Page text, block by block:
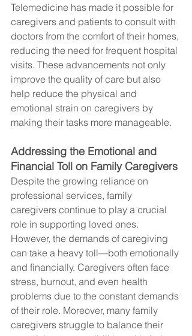
Telemedicine has made it possible for
caregivers and patients to consult with
doctors from the comfort of their homes,
reducing the need for frequent hospital
visits. These advancements not only
improve the quality of care but also
help reduce the physical and
emotional strain on caregivers by
making their tasks more manageable.
Addressing the Emotional and
Financial Toll on Family Caregivers
Despite the growing reliance on
professional services, family
caregivers continue to play a crucial
role in supporting loved ones.
However, the demands of caregiving
can take a heavy toll—both emotionally
and financially. Caregivers often face
stress, burnout, and even health
problems due to the constant demands
of their role. Moreover, many family
caregivers struggle to balance their